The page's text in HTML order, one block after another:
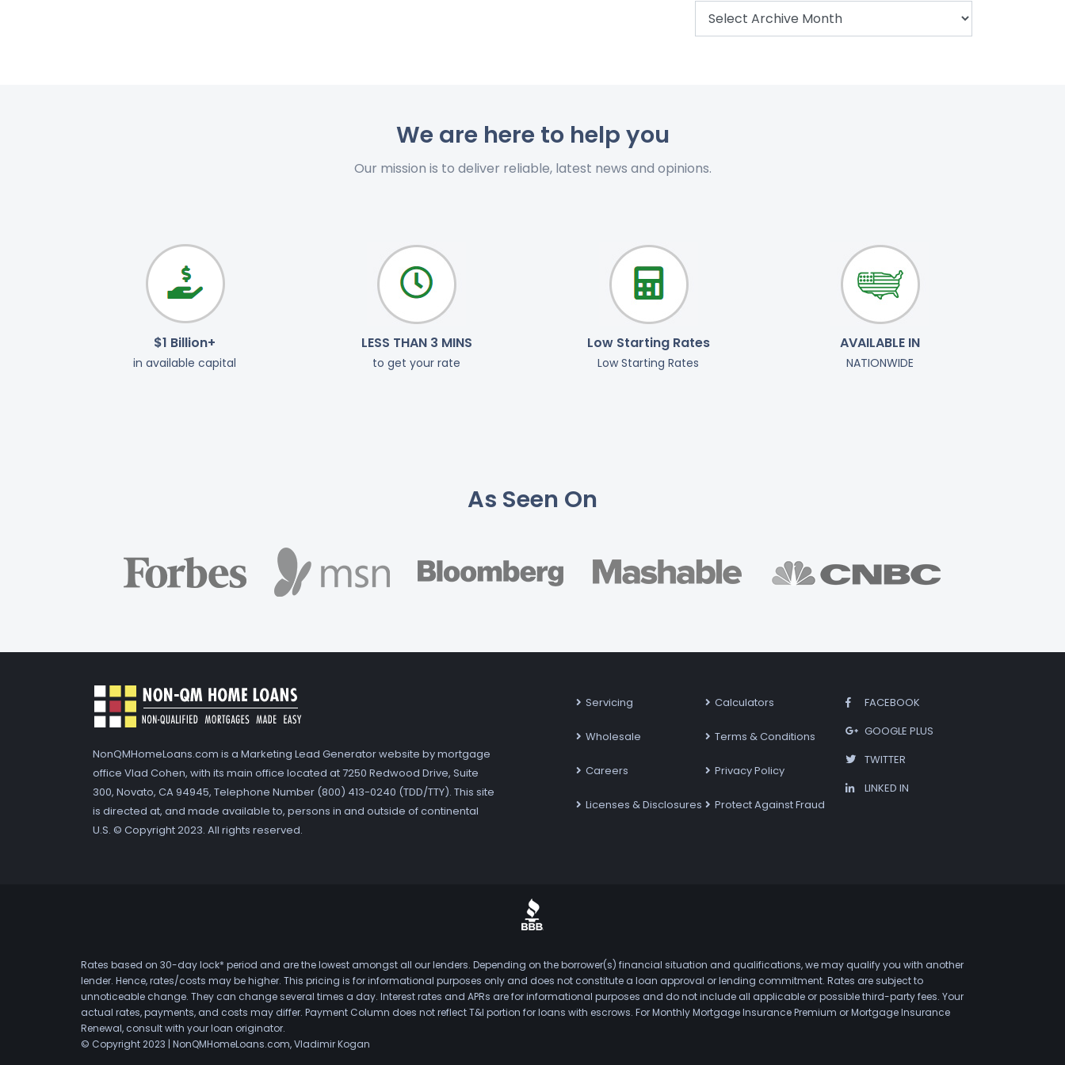
We are here to help you
Our mission is to deliver reliable, latest news and opinions.
$1 Billion+
in available capital
LESS THAN 3 MINS
to get your rate
Low Starting Rates
Low Starting Rates
AVAILABLE IN
NATIONWIDE
As Seen On
NonQMHomeLoans.com is a Marketing Lead Generator website by mortgage
office Vlad Cohen, with its main office located at 7250 Redwood Drive, Suite
300, Novato, CA 94945, Telephone Number (800) 413-0240 (TDD/TTY). This site
is directed at, and made available to, persons in and outside of continental
U.S. © Copyright 2023. All rights reserved.
Servicing
Wholesale
Careers
Licenses & Disclosures
Calculators
Terms & Conditions
Privacy Policy
Protect Against Fraud
FACEBOOK
GOOGLE PLUS
TWITTER
LINKED IN
Rates based on 30-day lock* period and are the lowest amongst all our lenders. Depending on the borrower(s) financial situation and qualifications, we may qualify you with another
lender. Hence, rates/costs may be higher. This pricing is for informational purposes only and does not constitute a loan approval or lending commitment. Rates are subject to
unnoticeable change. They can change several times a day. Interest rates and APRs are for informational purposes and do not include all applicable or possible third-party fees. Your
actual rates, payments, and costs may differ. Payment Column does not reflect T&I portion for loans with escrows. For Monthly Mortgage Insurance Premium or Mortgage Insurance
Renewal, consult with your loan originator.
© Copyright 2023 | NonQMHomeLoans.com, Vladimir Kogan